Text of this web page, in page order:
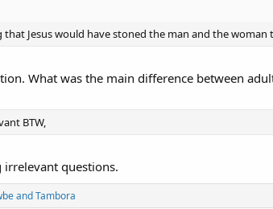
that Jesus would have stoned the man and the
What was the main difference between
BTW,
irrelevant questions.
andTambora